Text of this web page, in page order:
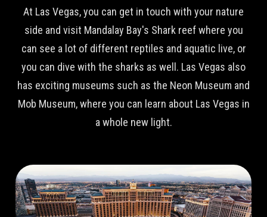
At Las Vegas, you can get in touch with your nature
side and visit Mandalay Bay's Shark reef where you
can see a lot of different reptiles and aquatic live, or
you can dive with the sharks as well. Las Vegas also
has exciting museums such as the Neon Museum and
Mob Museum, where you can learn about Las Vegas in
a whole new light.